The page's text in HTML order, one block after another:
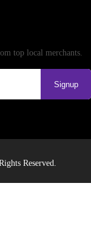
top local merchants.
Signup
Reserved.